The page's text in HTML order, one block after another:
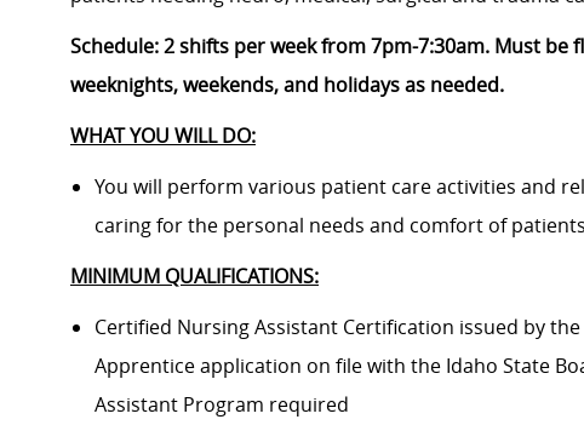
Schedule:2shifts per week from 7pm-7:30am. Must be
weeknights, weekends, and holidays as needed.
WHAT YOU WILL DO:
You will perform various patient care activities and
caring for the personal needs and comfort of
MINIMUM QUALIFICATIONS:
Certified Nursing Assistant Certification issued by
Apprentice application on file with the Idaho State
Assistant Program required